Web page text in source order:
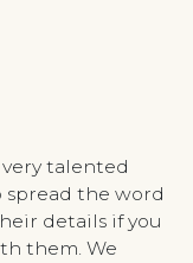
talented
spread the word
details if you
them. We